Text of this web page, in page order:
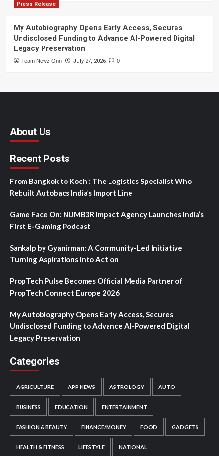
Press Release
My Autobiography Opens Early Access, Secures
Undisclosed Funding to Advance AI-Powered Digital
Legacy Preservation
Team Newz Onn July 27, 2026 0
About Us
Recent Posts
From Bangkok to Kochi: The Logistics Specialist Who
Rebuilt Autobacs India’s Import Line
Game Face On: NUMB3R Impact Agency Launches India’s
First E-Gaming Podcast
Sankalp by Gyanirman: A Community-Led Initiative
Turning Aspirations into Action
PropTech Pulse Becomes Official Media Partner of
PropTech Connect Europe 2026
My Autobiography Opens Early Access, Secures
Undisclosed Funding to Advance AI-Powered Digital
Legacy Preservation
Categories
AGRICULTURE APP NEWS ASTROLOGY AUTO
BUSINESS EDUCATION ENTERTAINMENT
FASHION & BEAUTY FINANCE/MONEY FOOD GADGETS
HEALTH & FITNESS LIFESTYLE NATIONAL